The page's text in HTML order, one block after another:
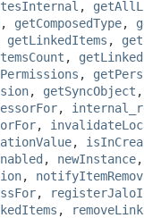
,
, getComposedType,
getLinkedItems ,
,
,
, getSyncObject
,
,
,
, newInstance
,
,
,